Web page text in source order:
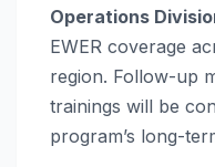
Operations
EWER coverage
region. Follow-up
trainings will be
program’s long-